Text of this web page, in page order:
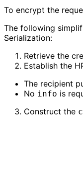
To encrypt the
The following
Serialization:
Retrieve the
Establish the
The recipient
No info is
Construct the